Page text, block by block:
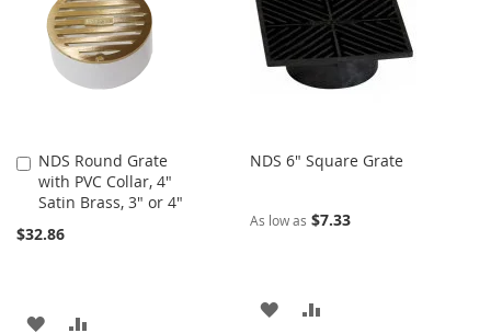
LIST
LIST
NDS Round Grate
with PVC Collar, 4"
Satin Brass, 3" or 4"
$32.86
Add
to
Cart
ADD
NDS 6" Square Grate
As low as $7.33
ADD